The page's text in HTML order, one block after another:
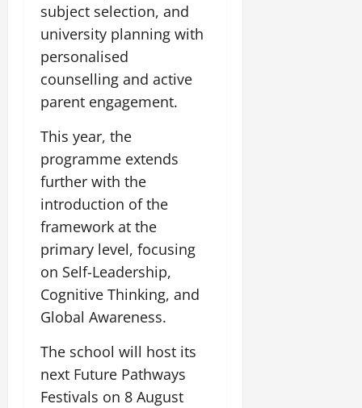
subject selection, and
university planning with
personalised
counselling and active
parent engagement.
This year, the
programme extends
further with the
introduction of the
framework at the
primary level, focusing
on Self-Leadership,
Cognitive Thinking, and
Global Awareness.
The school will host its
next Future Pathways
Festivals on 8 August